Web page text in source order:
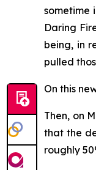
sometime
Daring
being, in
pulled
On this
Then, on
that the
roughly